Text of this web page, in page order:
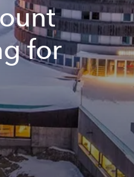
for